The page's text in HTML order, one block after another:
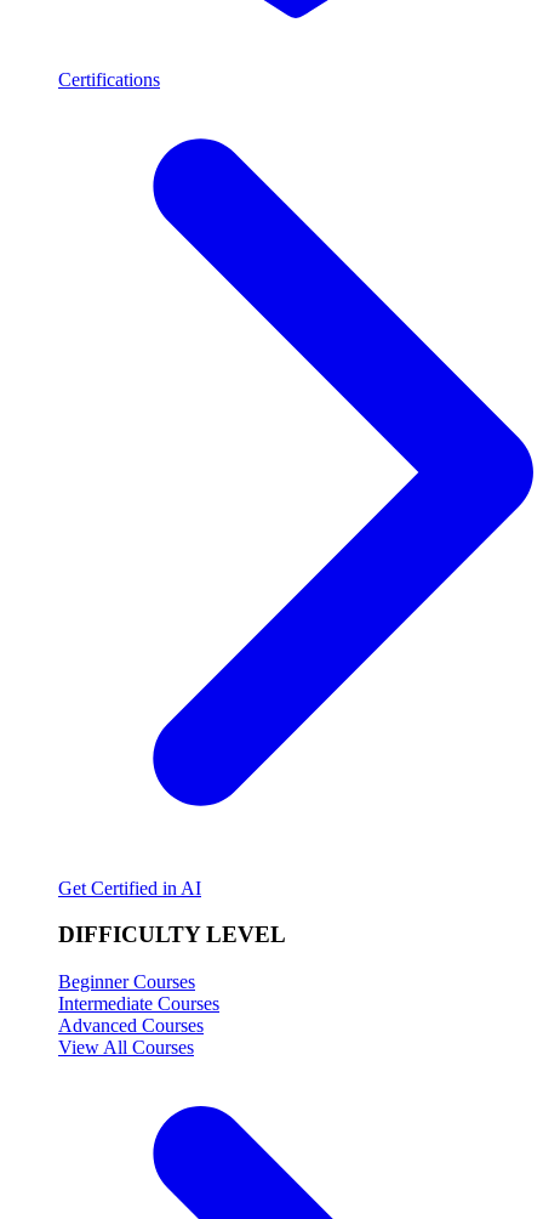
Certifications
Get Certified in AI
DIFFICULTY LEVEL
Beginner Courses
Intermediate Courses
Advanced Courses
View All Courses